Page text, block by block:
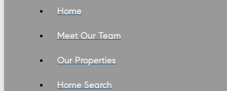
Home
Meet Our Team
Our Properties
Home Search